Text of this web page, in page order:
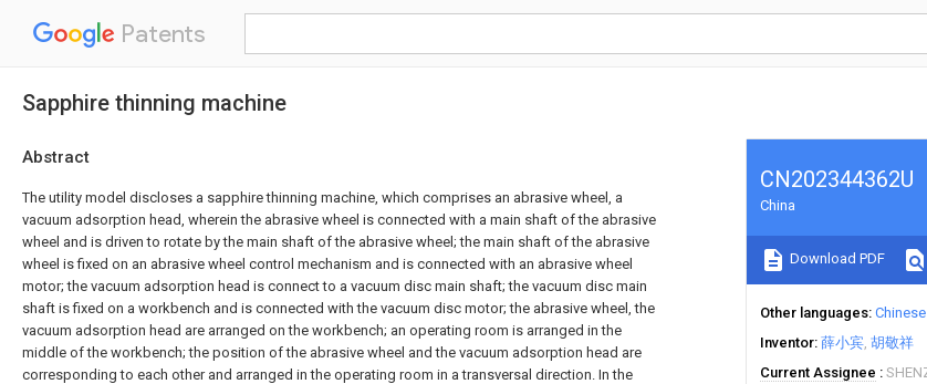
Patents
Sapphire thinning machine
Abstract
The utility model discloses a sapphire thinning machine, which comprises an abrasive wheel, a
vacuum adsorption head, wherein the abrasive wheel is connected with a main shaft of the abrasive
wheel and is driven to rotate by the main shaft of the abrasive wheel; the main shaft of the abrasive
wheel is fixed on an abrasive wheel control mechanism and is connected with an abrasive wheel
motor; the vacuum adsorption head is connect to a vacuum disc main shaft; the vacuum disc main
shaft is fixed on a workbench and is connected with the vacuum disc motor; the abrasive wheel, the
vacuum adsorption head are arranged on the workbench; an operating room is arranged in the
middle of the workbench; the position of the abrasive wheel and the vacuum adsorption head are
corresponding to each other and arranged in the operating room in a transversal direction. In the
CN202344362U
China
Download PDF
Other languages Chinese
Inventor 薛小宾 胡敬祥
Current Assignee